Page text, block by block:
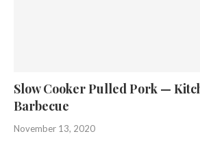
Slow Cooker Pulled Pork —
Barbecue
November 13, 2020